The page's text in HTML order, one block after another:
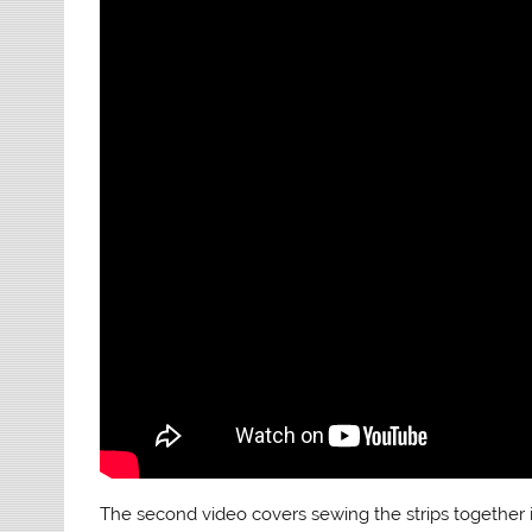
The second video covers sewing the strips together